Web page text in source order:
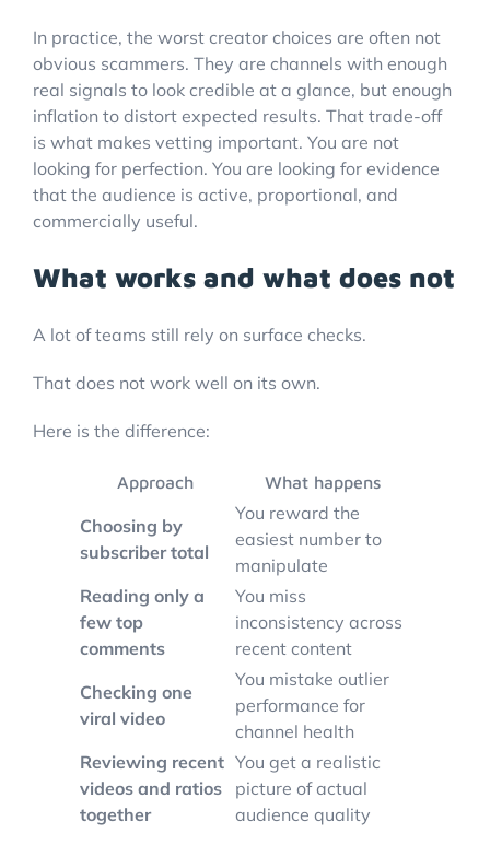
In practice, the worst creator choices are often not
obvious scammers. They are channels with enough
real signals to look credible at a glance, but enough
inflation to distort expected results. That trade-off
is what makes vetting important. You are not
looking for perfection. You are looking for evidence
that the audience is active, proportional, and
commercially useful.
What works and what does not
A lot of teams still rely on surface checks.
That does not work well on its own.
Here is the difference:
Approach What happens
Choosing by
subscriber total
You reward the
easiest number to
manipulate
Reading only a
few top
comments
You miss
inconsistency across
recent content
Checking one
viral video
You mistake outlier
performance for
channel health
Reviewing recent
videos and ratios
together
You get a realistic
picture of actual
audience quality